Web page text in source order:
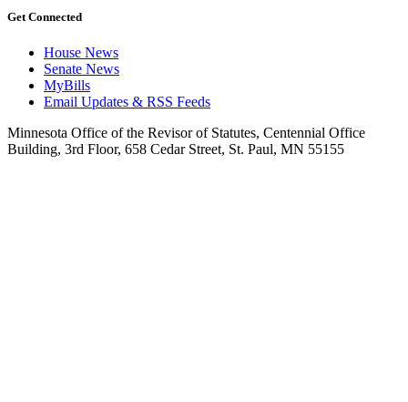
Get Connected
House News
Senate News
MyBills
Email Updates & RSS Feeds
Minnesota Office of the Revisor of Statutes, Centennial Office
Building, 3rd Floor, 658 Cedar Street, St. Paul, MN 55155